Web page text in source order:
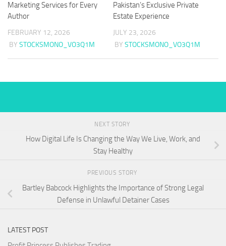
Marketing Services for Every
Author
FEBRUARY 12, 2026
BY STOCKSMONO_VO3Q1M
Pakistan’s Exclusive Private
Estate Experience
JULY 23, 2026
BY STOCKSMONO_VO3Q1M
NEXT STORY
How Digital Life Is Changing the Way We Live, Work, and
Stay Healthy
PREVIOUS STORY
Bartley Babcock Highlights the Importance of Strong Legal
Defense in Unlawful Detainer Cases
LATEST POST